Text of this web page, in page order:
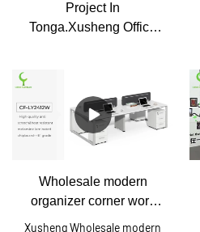
Project In
Tonga.Xusheng Office
Wholesale modern
organizer corner work
stations in office desks
Xusheng Wholesale modern